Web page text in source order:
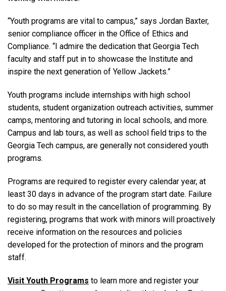
“Youth programs are vital to campus,” says Jordan Baxter,
senior compliance officer in the Office of Ethics and
Compliance. “I admire the dedication that Georgia Tech
faculty and staff put in to showcase the Institute and
inspire the next generation of Yellow Jackets.”
Youth programs include internships with high school
students, student organization outreach activities, summer
camps, mentoring and tutoring in local schools, and more.
Campus and lab tours, as well as school field trips to the
Georgia Tech campus, are generally not considered youth
programs.
Programs are required to register every calendar year, at
least 30 days in advance of the program start date. Failure
to do so may result in the cancellation of programming. By
registering, programs that work with minors will proactively
receive information on the resources and policies
developed for the protection of minors and the program
staff.
Visit Youth Programs to learn more and register your